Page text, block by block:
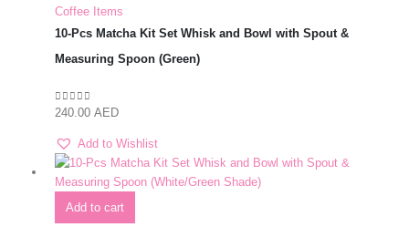
Coffee Items
10-Pcs Matcha Kit Set Whisk and Bowl with Spout &
Measuring Spoon (Green)
0out of 5
240.00 AED
Add to Wishlist
Add to cart